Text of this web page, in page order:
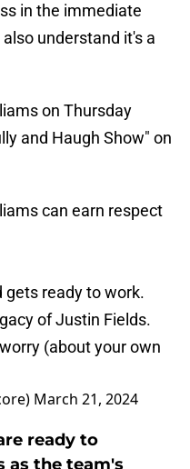
in the immediate
understand it's a
on Thursday
and Haugh Show" on
can earn respect
gets ready to work.
of Justin Fields.
(about your own
March 21, 2024
ready to
as the team's